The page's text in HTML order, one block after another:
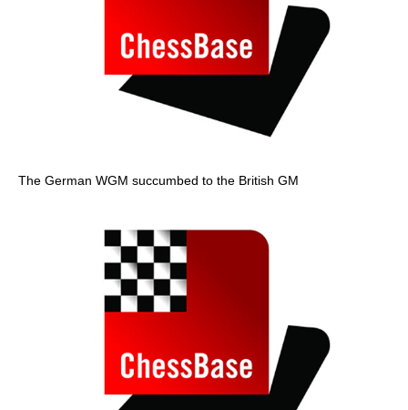
The German WGM succumbed to the British GM